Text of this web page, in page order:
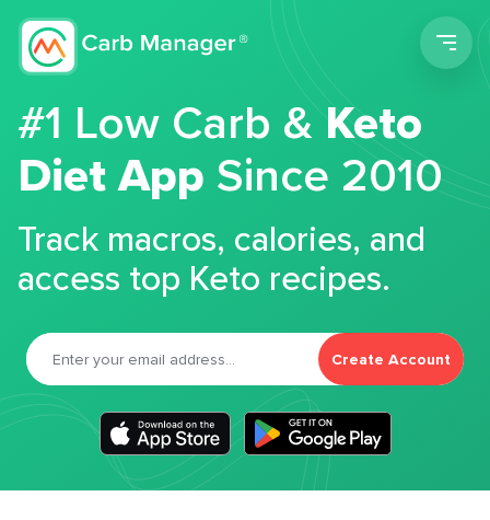
#1 Low Carb &Keto
Diet App Since 2010
Track macros, calories, and
access top Keto recipes.
Create Account